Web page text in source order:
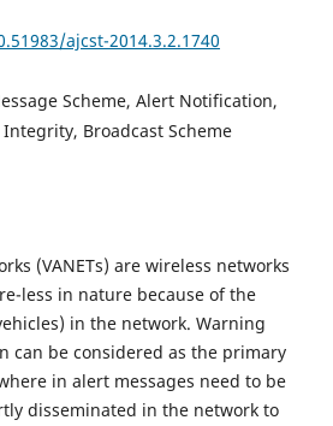
ajcst-2014.3.2.1740
Scheme, Alert Notification,
Broadcast Scheme
(VANETs) are wireless networks
less in nature because of the
in the network. Warning
can be considered as the primary
in alert messages need to be
disseminated in the network to